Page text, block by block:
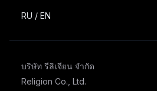
RU / EN
บริษัท รีลิเจียน จำกัด
Religion Co., Ltd.